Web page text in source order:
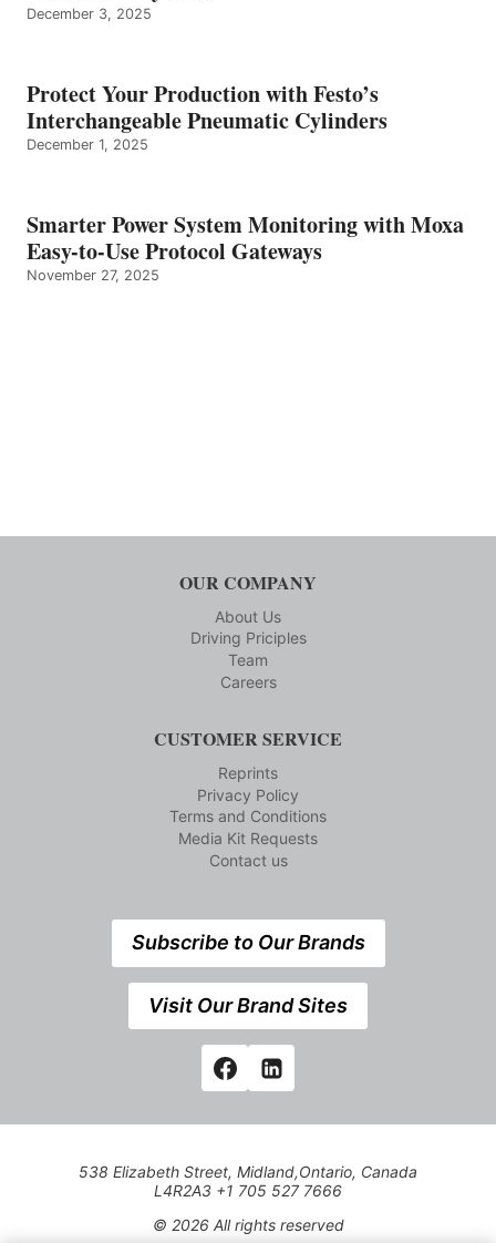
December 3, 2025
Protect Your Production with Festo’s
Interchangeable Pneumatic Cylinders
December 1, 2025
Smarter Power System Monitoring with Moxa
Easy-to-Use Protocol Gateways
November 27, 2025
OUR COMPANY
About Us
Driving Priciples
Team
Careers
CUSTOMER SERVICE
Reprints
Privacy Policy
Terms and Conditions
Media Kit Requests
Contact us
Subscribe to Our Brands
Visit Our Brand Sites
538 Elizabeth Street, Midland,Ontario, Canada
L4R2A3 +1 705 527 7666
© 2026 All rights reserved